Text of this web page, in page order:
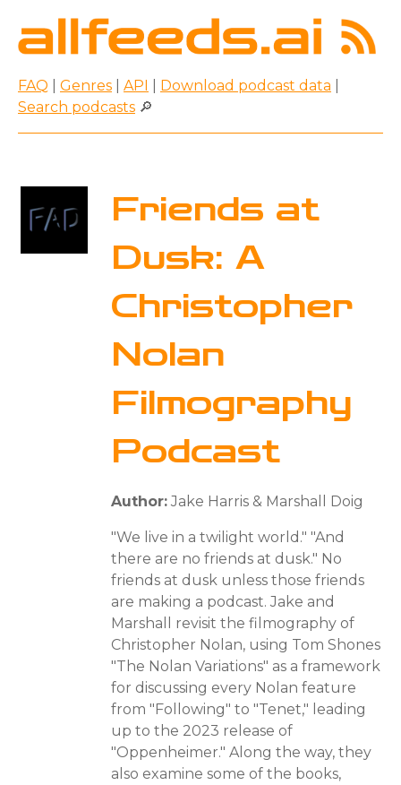
FAQ Genres API Download podcast data
Search podcasts 🔎
Friends at
Dusk: A
Christopher
Nolan
Filmography
Podcast
Author: Jake Harris & Marshall Doig
"We live in a twilight world." "And
there are no friends at dusk." No
friends at dusk unless those friends
are making a podcast. Jake and
Marshall revisit the filmography of
Christopher Nolan, using Tom Shones
"The Nolan Variations" as a framework
for discussing every Nolan feature
from "Following" to "Tenet," leading
up to the 2023 release of
"Oppenheimer." Along the way, they
also examine some of the books,